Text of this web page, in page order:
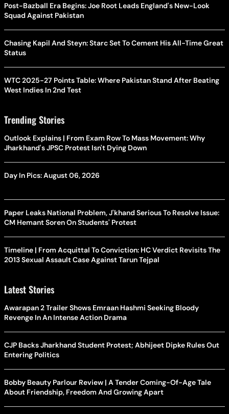
Post-Bazball Era Begins: Joe Root Leads England's New-Look
Squad Against Pakistan
Chasing Kapil And Steyn: Starc Set To Cement His All-Time Great
Status
WTC 2025-27 Points Table: Where Pakistan Stand After Beating
West Indies In 2nd Test
Trending Stories
Outlook Explains | From Exam Row To Mass Movement: Why
Jharkhand's JPSC Protest Isn't Dying Down
Day In Pics: August 06, 2026
Paper Leaks National Problem, J'khand Serious To Resolve Issue:
CM Hemant Soren On Students' Protest
Timeline | From Acquittal To Conviction: HC Verdict Revisits The
2013 Sexual Assault Case Against Tarun Tejpal
Latest Stories
Awarapan 2 Trailer Shows Emraan Hashmi Seeking Bloody
Revenge In An Intense Action Drama
CJP Backs Jharkhand Student Protest; Abhijeet Dipke Rules Out
Entering Politics
Bobby Beauty Parlour Review | A Tender Coming-Of-Age Tale
About Friendship, Freedom And Growing Apart